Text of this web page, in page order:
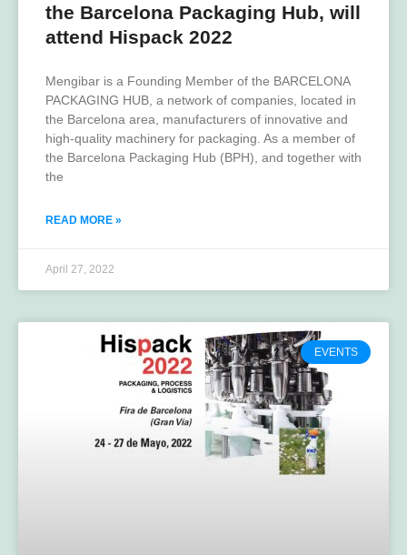
the Barcelona Packaging Hub, will
attend Hispack 2022
Mengibar is a Founding Member of the BARCELONA
PACKAGING HUB, a network of companies, located in
the Barcelona area, manufacturers of innovative and
high-quality machinery for packaging. As a member of
the Barcelona Packaging Hub (BPH), and together with
the
READ MORE »
April 27, 2022
EVENTS